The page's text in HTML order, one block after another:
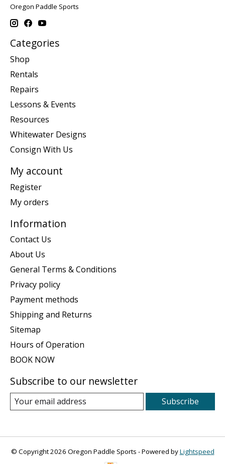
Oregon Paddle Sports
Categories
Shop
Rentals
Repairs
Lessons & Events
Resources
Whitewater Designs
Consign With Us
My account
Register
My orders
Information
Contact Us
About Us
General Terms & Conditions
Privacy policy
Payment methods
Shipping and Returns
Sitemap
Hours of Operation
BOOK NOW
Subscribe to our newsletter
Subscribe
© Copyright 2026 Oregon Paddle Sports - Powered byLightspeed